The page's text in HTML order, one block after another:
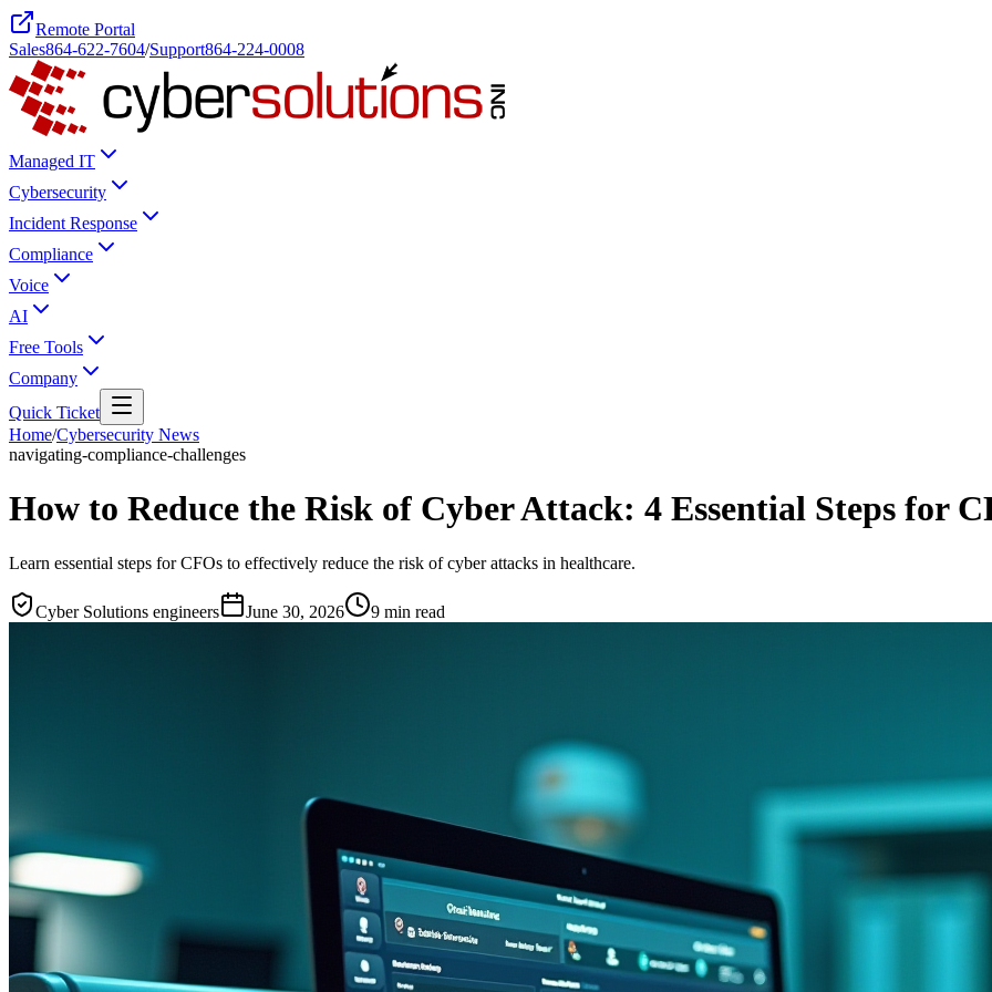
Remote Portal
Sales864-622-7604/Support864-224-0008
Managed IT
Cybersecurity
Incident Response
Compliance
Voice
AI
Free Tools
Company
Quick Ticket
Home/Cybersecurity News
navigating-compliance-challenges
How to Reduce the Risk of Cyber Attack: 4 Essential Steps for
Learn essential steps for CFOs to effectively reduce the risk of cyber attacks in healthcare.
Cyber Solutions engineers June 30, 2026 9 min read